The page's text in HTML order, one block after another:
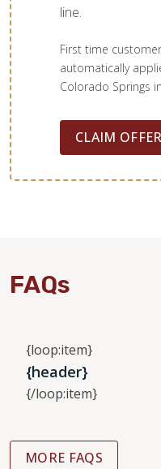
line.
First time
automatically
Colorado Springs
CLAIM OFFER
FAQs
{loop:item}
{header}
{/loop:item}
MORE FAQS